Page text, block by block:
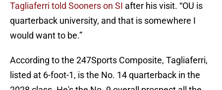
Tagliaferri told Sooners on SI after his visit. “OU is
quarterback university, and that is somewhere I
would want to be.”
According to the 247Sports Composite, Tagliaferri,
listed at 6-foot-1, is the No. 14 quarterback in the